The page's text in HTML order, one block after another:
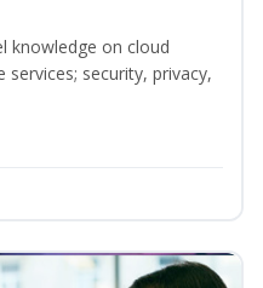
knowledge on cloud
security, privacy,